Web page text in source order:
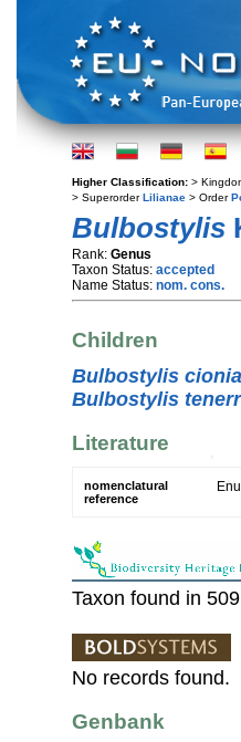
Higher Classification: >
> SuperorderLilianae > Order
Bulbostylis
Rank: Genus
Taxon Status: accepted
Name Status: nom. cons.
Children
Bulbostylis
Bulbostylis
Literature
nomenclatural
reference
Taxon found in
No records found.
Genbank